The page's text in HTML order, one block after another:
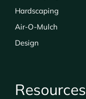
Hardscaping
Air-O-Mulch
Design
Resources